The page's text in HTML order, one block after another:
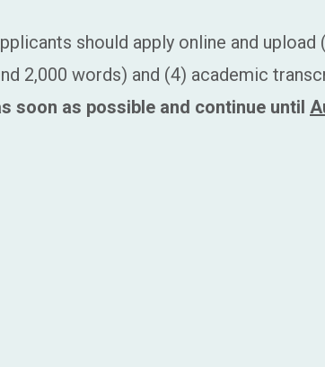
should apply online and upload
2,000 words) and (4) academic
soon as possible and continue until